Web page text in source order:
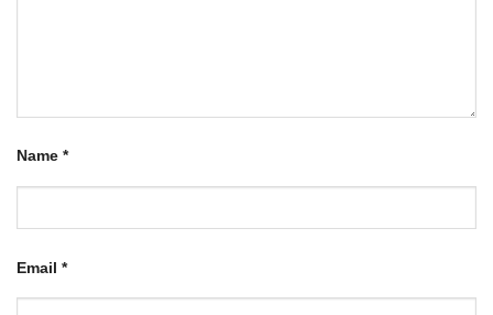
Name *
Email *